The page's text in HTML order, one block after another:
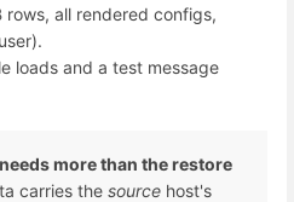
rows, all rendered configs,
loads and a test message
more than the restore
carries the source host's